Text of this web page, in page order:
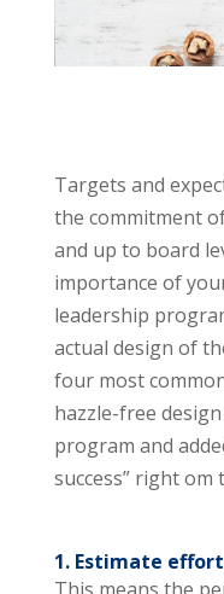
Targets and
the commitment
and up to board
importance of
leadership
actual design of
four most
hazzle-free
program and
success” right om
1. Estimate